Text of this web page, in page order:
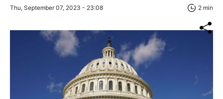
Thu, September 07, 2023 - 23:08 2 min